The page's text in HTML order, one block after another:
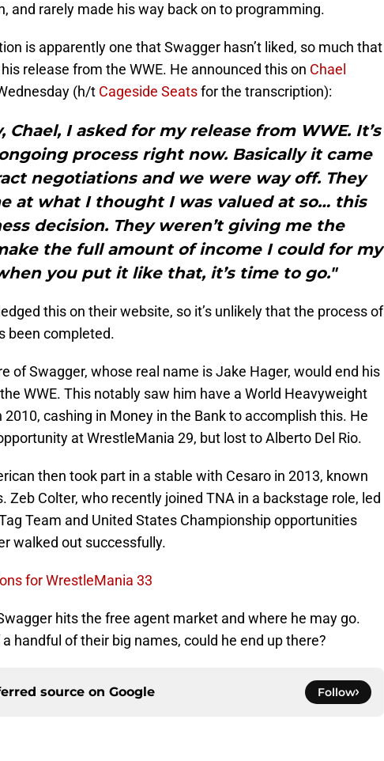
and rarely made his way back on to programming.
is apparently one that Swagger hasn’t liked, so much that
release from the WWE. He announced this on Chael
(h/t Cageside Seatsfor the transcription):
Chael, I asked for my release from WWE. It’s
process right now. Basically it came
negotiations and we were way off. They
at what I thought I was valued at so… this
decision. They weren’t giving me the
the full amount of income I could for my
you put it like that, it’s time to go."
this on their website, so it’s unlikely that the process of
been completed.
of Swagger, whose real name is Jake Hager, would end his
WWE. This notably saw him have a World Heavyweight
cashing in Money in the Bank to accomplish this. He
at WrestleMania 29, but lost to Alberto Del Rio.
then took part in a stable with Cesaro in 2013, known
Zeb Colter, who recently joined TNA in a backstage role, led
Team and United States Championship opportunities
walked out successfully.
for WrestleMania 33
hits the free agent market and where he may go.
handful of their big names, could he end up there?
source on Google Follow